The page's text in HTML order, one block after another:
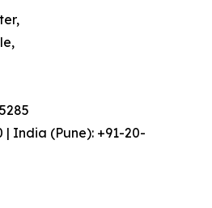
| India (Pune): +91-20-